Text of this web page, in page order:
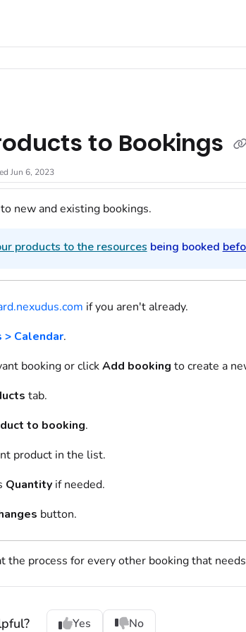
to Bookings
Jun 6, 2023
new and existing bookings.
products to the resources being booked
if you aren't already.
Calendar.
bookingor clickAdd booking to create a
tab.
to booking.
productin the list.
Quantityif needed.
button.
the process for every other booking that
Yes No